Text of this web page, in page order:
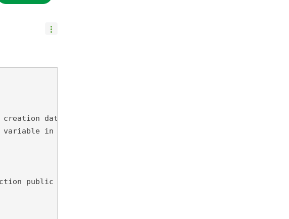
date using Vbscript. I only never used VbScript
in my loadscript:
public does not help..